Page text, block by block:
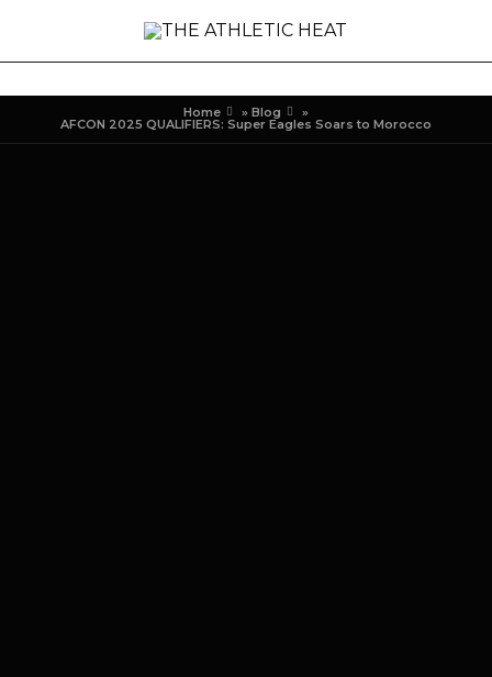
Home » Blog »
AFCON 2025 QUALIFIERS: Super Eagles Soars to Morocco